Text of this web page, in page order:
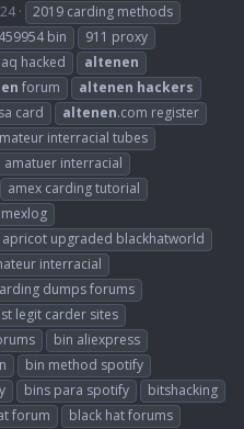
2019 carding methods
459954 bin
911 proxy
hacked
altenen
forum altenen hackers
card altenen.com register
interracial tubes
amatuer interracial
amex carding tutorial
apricot upgraded blackhatworld
interracial
dumps forums
legit carder sites
bin aliexpress
bin method spotify
bins para spotify
bitshacking
forum
black hat forums